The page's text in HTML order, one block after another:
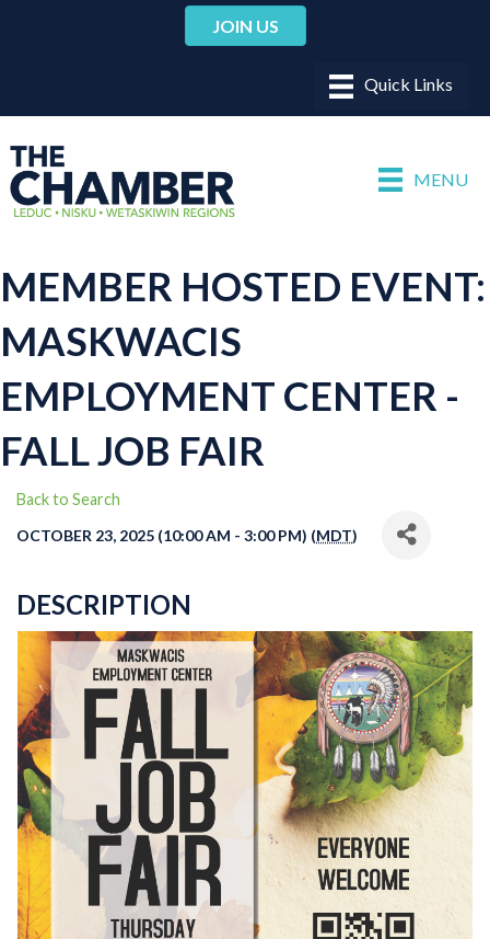
JOIN US
MENU
MEMBER HOSTED EVENT:
MASKWACIS
EMPLOYMENT CENTER -
FALL JOB FAIR
Back to Search
OCTOBER 23, 2025 (10:00 AM - 3:00 PM) (MDT)
DESCRIPTION